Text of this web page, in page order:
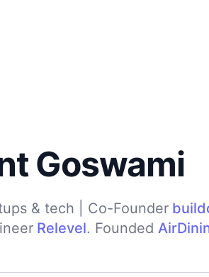
Goswami
& tech | Co-Founder
Relevel. Founded